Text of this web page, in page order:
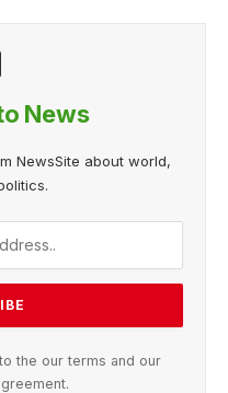
News
NewsSite about world,
the our terms and our